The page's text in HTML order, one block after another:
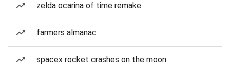
zelda ocarina of time remake
farmers almanac
spacex rocket crashes on the moon